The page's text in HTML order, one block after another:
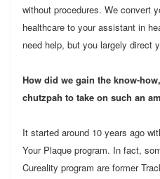
without procedures. We convert
healthcare to your assistant in
need help, but you largely direct
How did we gain the know-
chutzpah to take on such an
It started around 10 years ago
Your Plaque program. In fact,
Cureality program are former